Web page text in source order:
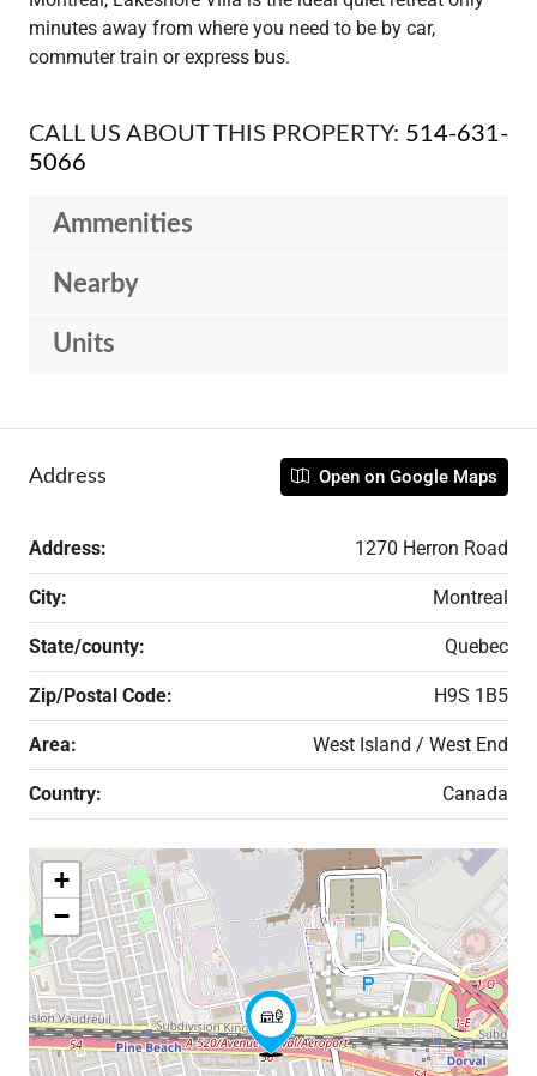
minutes away from where you need to be by car,
commuter train or express bus.
CALL US ABOUT THIS PROPERTY: 514-631-
5066
Ammenities
Nearby
Units
Address Open on Google Maps
Address: 1270 Herron Road
City: Montreal
State/county: Quebec
Zip/Postal Code: H9S 1B5
Area: West Island / West End
Country: Canada
+
−